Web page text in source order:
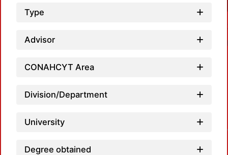
Type
Advisor
CONAHCYT Area
Division/Department
University
Degree obtained